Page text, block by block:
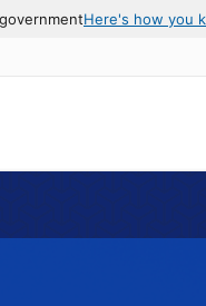
Here's how you